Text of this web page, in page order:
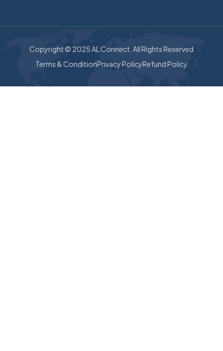
Copyright © 2025 AL Connect. All Rights Reserved
Terms & ConditionPrivacy PolicyRefund Policy